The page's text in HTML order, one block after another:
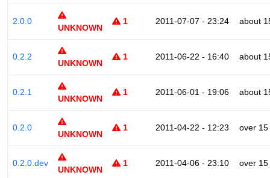
2.0.0
UNKNOWN
1 2011-07-07 - 23:24 about
0.2.2
UNKNOWN
1 2011-06-22 - 16:40 about
0.2.1
UNKNOWN
1 2011-06-01 - 19:06 about
0.2.0
UNKNOWN
1 2011-04-22 - 12:23 over
0.2.0.dev
UNKNOWN
1 2011-04-06 - 23:10 over